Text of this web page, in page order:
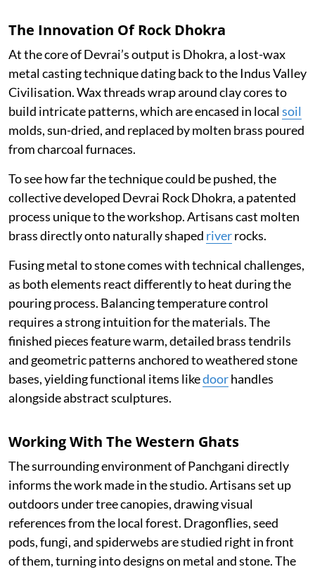
The Innovation Of Rock Dhokra
At the core of Devrai’s output is Dhokra, a lost-wax
metal casting technique dating back to the Indus Valley
Civilisation. Wax threads wrap around clay cores to
build intricate patterns, which are encased in localsoil
molds, sun-dried, and replaced by molten brass poured
from charcoal furnaces.
To see how far the technique could be pushed, the
collective developed Devrai Rock Dhokra, a patented
process unique to the workshop. Artisans cast molten
brass directly onto naturally shaped riverrocks.
Fusing metal to stone comes with technical challenges,
as both elements react differently to heat during the
pouring process. Balancing temperature control
requires a strong intuition for the materials. The
finished pieces feature warm, detailed brass tendrils
and geometric patterns anchored to weathered stone
bases, yielding functional items likedoorhandles
alongside abstract sculptures.
Working With The Western Ghats
The surrounding environment of Panchgani directly
informs the work made in the studio. Artisans set up
outdoors under tree canopies, drawing visual
references from the local forest. Dragonflies, seed
pods, fungi, and spiderwebs are studied right in front
of them, turning into designs on metal and stone. The